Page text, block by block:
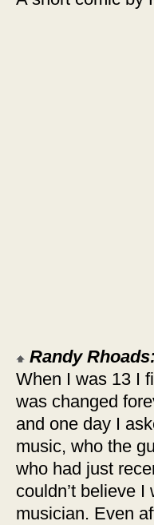
Randy
When I was 13 I
was changed
and one day I
music, who the
who had just
couldn’t believe
musician. Even